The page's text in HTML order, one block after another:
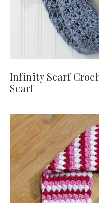
Infinity Scarf
Scarf